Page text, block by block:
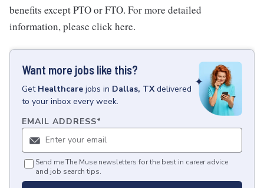
benefits except PTO or FTO. For more detailed
information, please click here.
Want more jobs like this?
Get Healthcare jobs in Dallas, TX delivered
to your inbox every week.
EMAIL ADDRESS*
Send me The Muse newsletters for the best in career advice
and job search tips.